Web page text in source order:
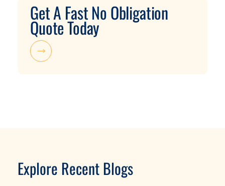
Get A Fast No Obligation
Quote Today
Explore Recent Blogs